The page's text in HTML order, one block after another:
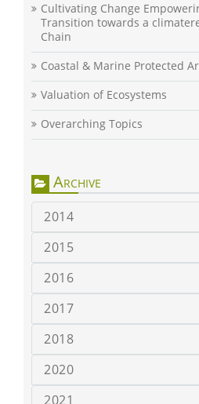
Cultivating Change
Transition towards a
Chain
Coastal & Marine Protected
Valuation of Ecosystems
Overarching Topics
Archive
2014
2015
2016
2017
2018
2020
2021